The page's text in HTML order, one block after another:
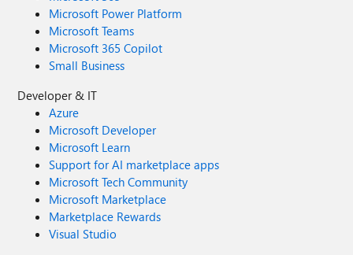
Microsoft Power Platform
Microsoft Teams
Microsoft 365 Copilot
Small Business
Developer & IT
Azure
Microsoft Developer
Microsoft Learn
Support for AI marketplace apps
Microsoft Tech Community
Microsoft Marketplace
Marketplace Rewards
Visual Studio